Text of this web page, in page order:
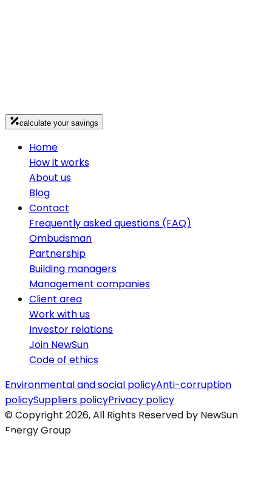
calculate your savings
Home
How it works
About us
Blog
Contact
Frequently asked questions (FAQ)
Ombudsman
Partnership
Building managers
Management companies
Client area
Work with us
Investor relations
Join NewSun
Code of ethics
Environmental and social policyAnti-corruption
policySuppliers policyPrivacy policy
© Copyright 2026, All Rights Reserved by NewSun
Energy Group